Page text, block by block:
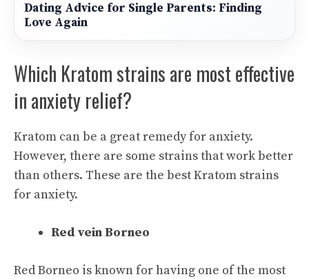
Dating Advice for Single Parents: Finding
Love Again
Which Kratom strains are most effective
in anxiety relief?
Kratom can be a great remedy for anxiety.
However, there are some strains that work better
than others. These are the best Kratom strains
for anxiety.
Red vein Borneo
Red Borneo is known for having one of the most